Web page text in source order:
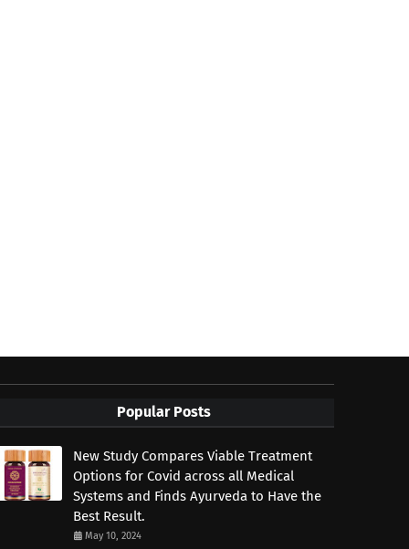
Popular Posts
New Study Compares Viable Treatment
Options for Covid across all Medical
Systems and Finds Ayurveda to Have the
Best Result.
May 10, 2024